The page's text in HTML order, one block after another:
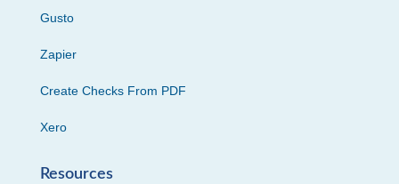
Gusto
Zapier
Create Checks From PDF
Xero
Resources